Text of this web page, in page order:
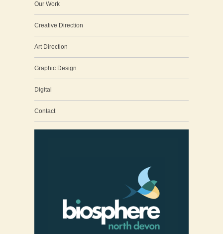
Our Work
Creative Direction
Art Direction
Graphic Design
Digital
Contact